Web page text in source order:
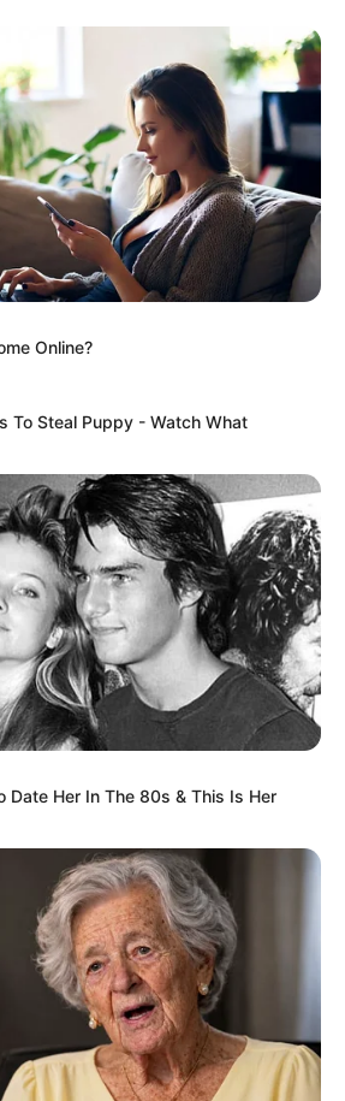
Online?
To Steal Puppy - Watch What
Date Her In The 80s & This Is Her